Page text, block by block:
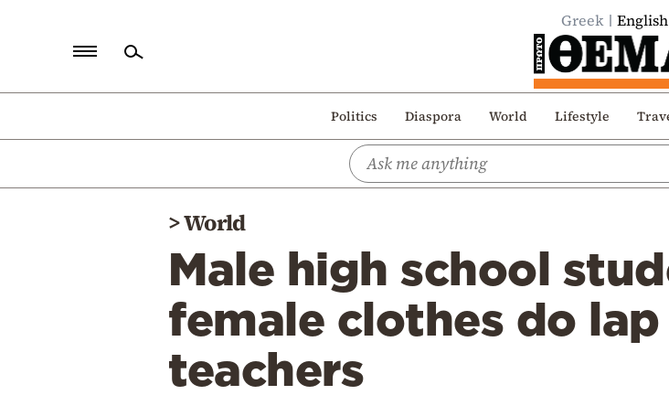
Greek English
Politics Diaspora World Lifestyle
Politics
>World
Male high school
female clothes do
teachers